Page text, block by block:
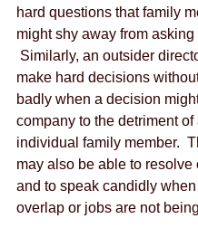
hard questions that family
might shy away from asking
Similarly, an outsider
make hard decisions
badly when a decision
company to the detriment of
individual family member.
may also be able to resolve
and to speak candidly
overlap or jobs are not